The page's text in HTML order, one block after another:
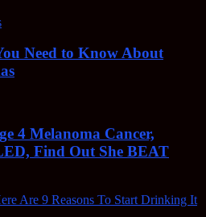
Need to Know About
4 Melanoma Cancer,
Find Out She BEAT